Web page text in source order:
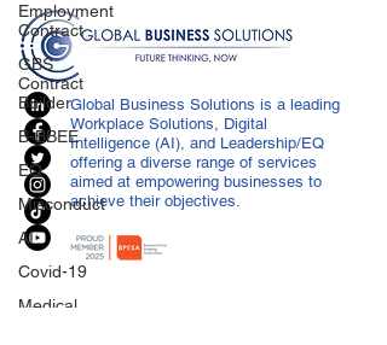
Employment
Contract
GBS
Contract
Builder
B-BBEE
EQ
Misconduct
AI
Covid-19
Medical
Global Business Solutions is a leading
Workplace Solutions, Digital
Intelligence (AI), and Leadership/EQ
offering a diverse range of services
aimed at empowering businesses to
achieve their objectives.